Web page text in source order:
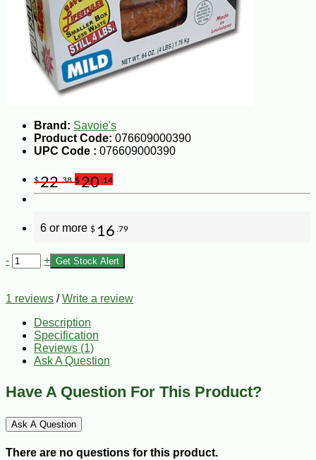
Brand: Savoie's
Product Code: 076609000390
UPC Code : 076609000390
$22.38 $20 .14
6 or more $ 16 .79
- + Get Stock Alert
1 reviews /Write a review
Description
Specification
Reviews (1)
Ask A Question
Have A Question For This Product?
Ask A Question
There are no questions for this product.